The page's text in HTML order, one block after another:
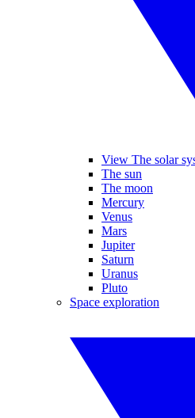
View The solar
The sun
The moon
Mercury
Venus
Mars
Jupiter
Saturn
Uranus
Pluto
Space exploration